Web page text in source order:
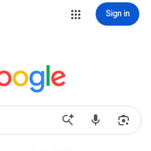
Sign in